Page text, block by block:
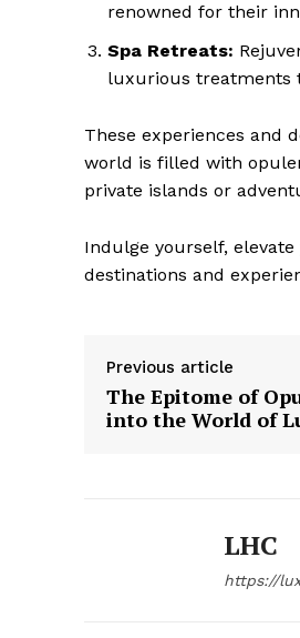
renowned for their
Spa Retreats:
luxurious treatments
These experiences and
world is filled with
private islands or
Indulge ​yourself,
destinations ⁢and
Previous article
The Epitome of
into the World of
LHC
https://